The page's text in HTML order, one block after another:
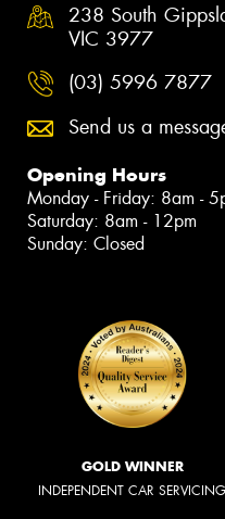
238 South
VIC 3977
(03) 5996 7877
Send us a
Opening Hours
Monday - Friday: 8am -
Saturday: 8am - 12pm
Sunday: Closed
GOLD WINNER
INDEPENDENT CAR SERVICING